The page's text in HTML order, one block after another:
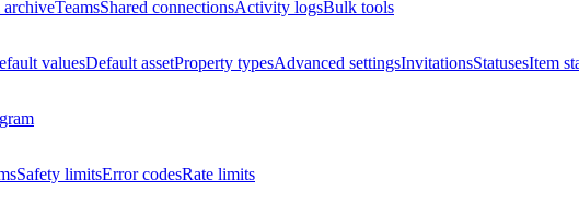
TeamsShared connectionsActivity logsBulk tools
valuesDefault assetProperty typesAdvanced settingsInvitationsStatusesItem
Safety limitsError codesRate limits